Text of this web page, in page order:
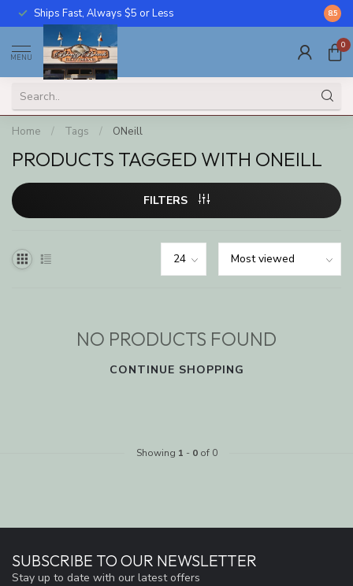
Ships Fast, Always $5 or Less Call
8.5
MENU
0
Home / Tags / ONeill
PRODUCTS TAGGED WITH ONEILL
FILTERS
NO PRODUCTS FOUND
CONTINUE SHOPPING
Showing 1 - 0of 0
SUBSCRIBE TO OUR NEWSLETTER
Stay up to date with our latest offers